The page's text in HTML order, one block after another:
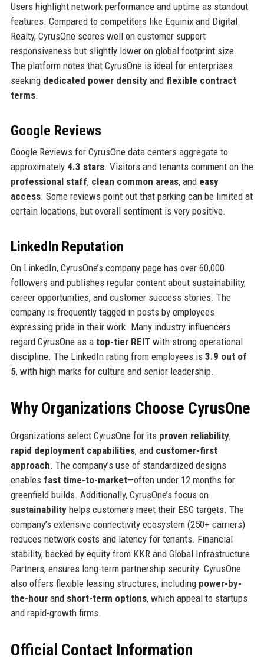
Users highlight network performance and uptime as standout
features. Compared to competitors like Equinix and Digital
Realty, CyrusOne scores well on customer support
responsiveness but slightly lower on global footprint size.
The platform notes that CyrusOne is ideal for enterprises
seeking dedicated power densityand flexible contract
terms.
Google Reviews
Google Reviews for CyrusOne data centers aggregate to
approximately 4.3 stars. Visitors and tenants comment on the
professional staff, clean common areas, and easy
access. Some reviews point out that parking can be limited at
certain locations, but overall sentiment is very positive.
LinkedIn Reputation
On LinkedIn, CyrusOne’s company page has over 60,000
followers and publishes regular content about sustainability,
career opportunities, and customer success stories. The
company is frequently tagged in posts by employees
expressing pride in their work. Many industry influencers
regard CyrusOne as a top-tier REITwith strong operational
discipline. The LinkedIn rating from employees is 3.9 out of
5, with high marks for culture and senior leadership.
Why Organizations Choose CyrusOne
Organizations select CyrusOne for its proven reliability,
rapid deployment capabilities, and customer-first
approach. The company’s use of standardized designs
enables fast time-to-market—often under 12 months for
greenfield builds. Additionally, CyrusOne’s focus on
sustainabilityhelps customers meet their ESG targets. The
company’s extensive connectivity ecosystem (250+ carriers)
reduces network costs and latency for tenants. Financial
stability, backed by equity from KKR and Global Infrastructure
Partners, ensures long-term partnership security. CyrusOne
also offers flexible leasing structures, including power-by-
the-hourand short-term options, which appeal to startups
and rapid-growth firms.
Official Contact Information